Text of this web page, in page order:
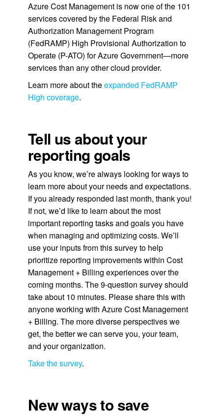
Azure Cost Management is now one of the 101
services covered by the Federal Risk and
Authorization Management Program
(FedRAMP) High Provisional Authorization to
Operate (P-ATO) for Azure Government—more
services than any other cloud provider.
Learn more about theexpanded FedRAMP
High coverage.
Tell us about your
reporting goals
As you know, we’re always looking for ways to
learn more about your needs and expectations.
If you already responded last month, thank you!
If not, we’d like to learn about the most
important reporting tasks and goals you have
when managing and optimizing costs. We’ll
use your inputs from this survey to help
prioritize reporting improvements within Cost
Management + Billing experiences over the
coming months. The 9-question survey should
take about 10 minutes. Please share this with
anyone working with Azure Cost Management
+ Billing. The more diverse perspectives we
get, the better we can serve you, your team,
and your organization.
Take the survey.
New ways to save